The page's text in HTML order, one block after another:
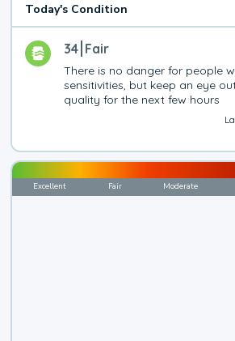
Today's Condition
34 Fair
There is no danger for people
sensitivities, but keep an eye
quality for the next few hours
Excellent Fair Moderate